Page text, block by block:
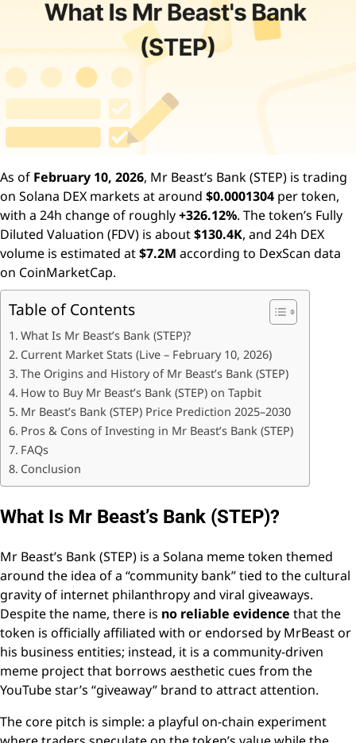
As of February 10, 2026, Mr Beast’s Bank (STEP) is trading
on Solana DEX markets at around $0.0001304 per token,
with a 24h change of roughly+326.12%. The token’s Fully
Diluted Valuation (FDV) is about$130.4K, and 24h DEX
volume is estimated at$7.2M according to DexScan data
on CoinMarketCap.
Table of Contents
What Is Mr Beast’s Bank (STEP)?
Current Market Stats (Live – February 10, 2026)
The Origins and History of Mr Beast’s Bank (STEP)
How to Buy Mr Beast’s Bank (STEP) on Tapbit
Mr Beast’s Bank (STEP) Price Prediction 2025–2030
Pros & Cons of Investing in Mr Beast’s Bank (STEP)
FAQs
Conclusion
What Is Mr Beast’s Bank (STEP)?
Mr Beast’s Bank (STEP) is a Solana meme token themed
around the idea of a “community bank” tied to the cultural
gravity of internet philanthropy and viral giveaways.
Despite the name, there is no reliable evidence that the
token is officially affiliated with or endorsed by MrBeast or
his business entities; instead, it is a community-driven
meme project that borrows aesthetic cues from the
YouTube star’s “giveaway” brand to attract attention.
The core pitch is simple: a playful on-chain experiment